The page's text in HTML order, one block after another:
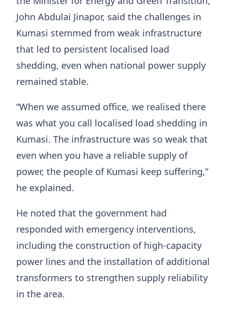
John Abdulai Jinapor, said the challenges in
Kumasi stemmed from weak infrastructure
that led to persistent localised load
shedding, even when national power supply
remained stable.
“When we assumed office, we realised there
was what you call localised load shedding in
Kumasi. The infrastructure was so weak that
even when you have a reliable supply of
power, the people of Kumasi keep suffering,”
he explained.
He noted that the government had
responded with emergency interventions,
including the construction of high-capacity
power lines and the installation of additional
transformers to strengthen supply reliability
in the area.